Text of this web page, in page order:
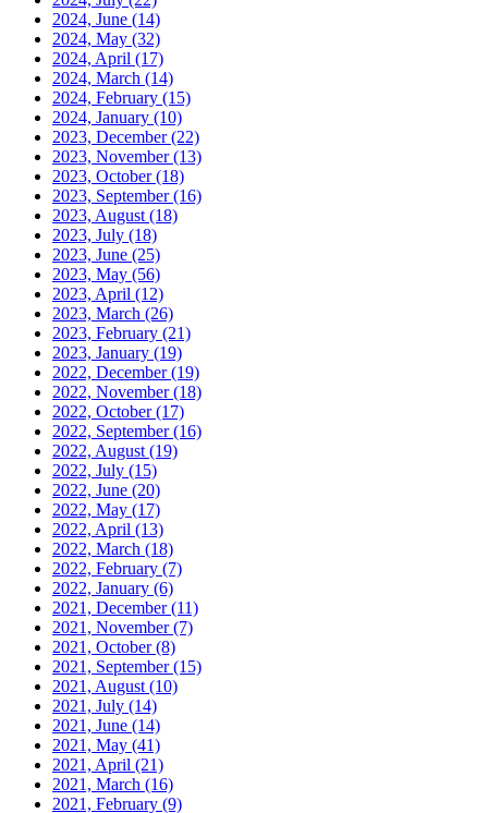
2024, June (14)
2024, May (32)
2024, April (17)
2024, March (14)
2024, February (15)
2024, January (10)
2023, December(22)
2023, November(13)
2023, October(18)
2023, September(16)
2023, August (18)
2023, July (18)
2023, June (25)
2023, May (56)
2023, April (12)
2023, March (26)
2023, February (21)
2023, January (19)
2022, December(19)
2022, November(18)
2022, October(17)
2022, September(16)
2022, August (19)
2022, July (15)
2022, June (20)
2022, May (17)
2022, April (13)
2022, March (18)
2022, February (7)
2022, January (6)
2021, December(11)
2021, November(7)
2021, October(8)
2021, September(15)
2021, August (10)
2021, July (14)
2021, June (14)
2021, May (41)
2021, April (21)
2021, March (16)
2021, February (9)